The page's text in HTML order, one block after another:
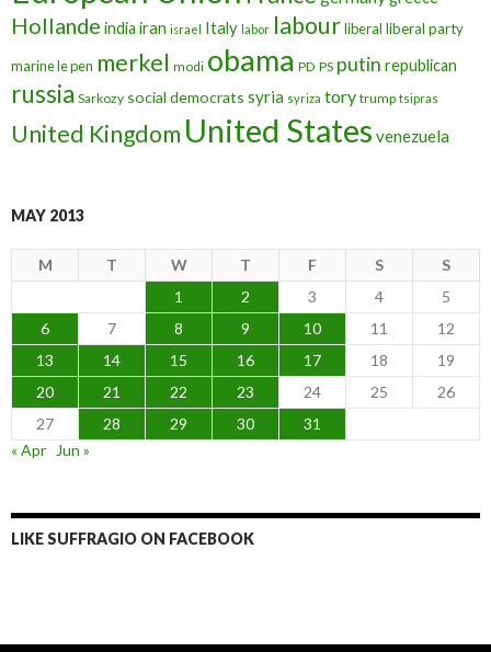
Hollande india iran israel Italy labor labourliberal liberal party
marine le pen merkel modi obama PD PS putin republican
russia Sarkozy social democrats syria syriza tory trump tsipras
United Kingdom United States venezuela
MAY 2013
M T W T F S
S
1
2 3 4
5
6
7 8 9 10 11
12
13
14 15 16 17 18
19
20
21 22 23 24 25
26
27
28 29 30
31
« Apr
Jun »
LIKE SUFFRAGIO ON FACEBOOK